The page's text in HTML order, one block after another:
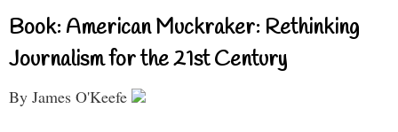
Book: American Muckraker: Rethinking
Journalism for the 21st Century
By James O'Keefe